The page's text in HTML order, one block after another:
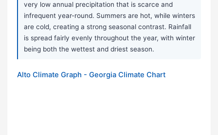
very low annual precipitation that is scarce and
infrequent year-round. Summers are hot, while winters
are cold, creating a strong seasonal contrast. Rainfall
is spread fairly evenly throughout the year, with winter
being both the wettest and driest season.
Alto Climate Graph - Georgia Climate Chart